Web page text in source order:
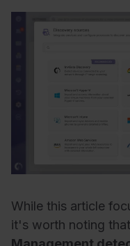
While this article
it's worth noting that